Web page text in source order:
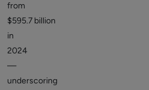
from
$595.7 billion
in
2024
—
underscoring